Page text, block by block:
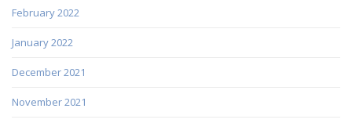
February 2022
January 2022
December 2021
November 2021